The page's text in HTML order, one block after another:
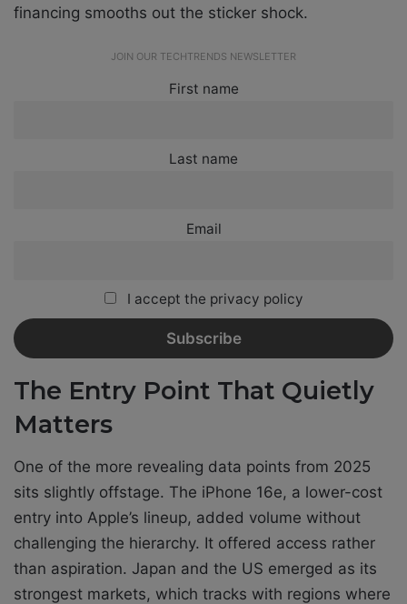
financing smooths out the sticker shock.
JOIN OUR TECHTRENDS NEWSLETTER
First name
Last name
Email
I accept the privacy policy
The Entry Point That Quietly
Matters
One of the more revealing data points from 2025
sits slightly offstage. The iPhone 16e, a lower-cost
entry into Apple’s lineup, added volume without
challenging the hierarchy. It offered access rather
than aspiration. Japan and the US emerged as its
strongest markets, which tracks with regions where